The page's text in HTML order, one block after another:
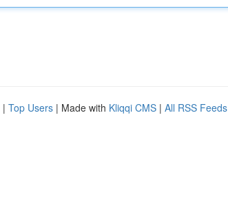
| Top Users | Made with Kliqqi CMS | All RSS Feeds